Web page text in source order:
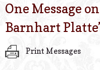
One Message on
Barnhart Platte
Print Messages